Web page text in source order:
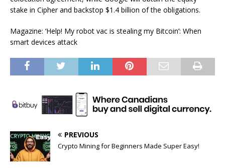
stake in Cipher and backstop $1.4 billion of the obligations.
Magazine: ‘Help! My robot vac is stealing my Bitcoin’: When
smart devices attack
PREVIOUS
Crypto Mining for Beginners Made Super Easy!